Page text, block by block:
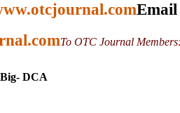
Email
To OTC Journal
DCA